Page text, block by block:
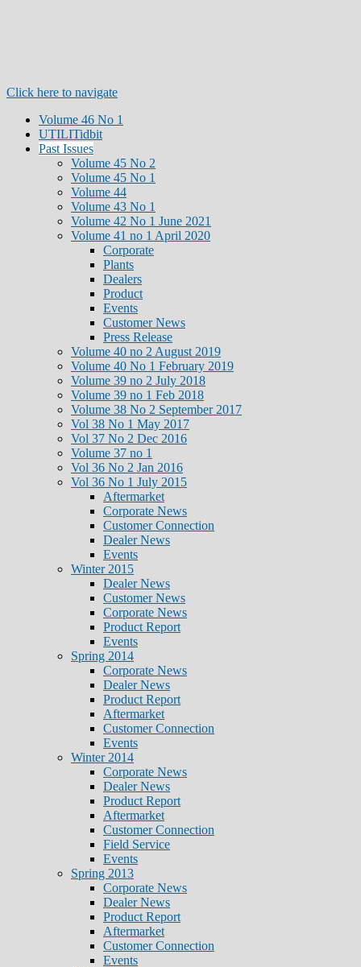
Click here to navigate
Volume 46 No 1
UTILITidbit
Past Issues
Volume 45 No 2
Volume 45 No 1
Volume 44
Volume 43 No 1
Volume 42 No 1 June 2021
Volume 41 no 1 April 2020
Corporate
Plants
Dealers
Product
Events
Customer News
Press Release
Volume 40 no 2 August 2019
Volume 40 No 1 February 2019
Volume 39 no 2 July 2018
Volume 39 no 1 Feb 2018
Volume 38 No 2 September 2017
Vol 38 No 1 May 2017
Vol 37 No 2 Dec 2016
Volume 37 no 1
Vol 36 No 2 Jan 2016
Vol 36 No 1 July 2015
Aftermarket
Corporate News
Customer Connection
Dealer News
Events
Winter 2015
Dealer News
Customer News
Corporate News
Product Report
Events
Spring 2014
Corporate News
Dealer News
Product Report
Aftermarket
Customer Connection
Events
Winter 2014
Corporate News
Dealer News
Product Report
Aftermarket
Customer Connection
Field Service
Events
Spring 2013
Corporate News
Dealer News
Product Report
Aftermarket
Customer Connection
Events